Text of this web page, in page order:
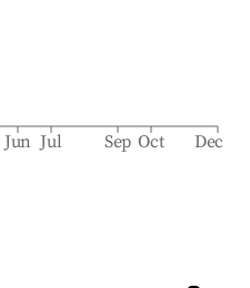
Jun Jul Sep Oct Dec